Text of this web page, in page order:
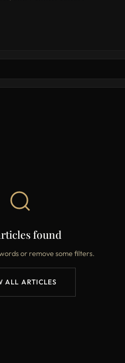
found
or remove some filters.
ALL ARTICLES